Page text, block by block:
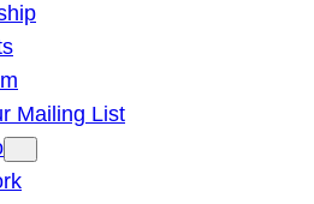
Mailing List